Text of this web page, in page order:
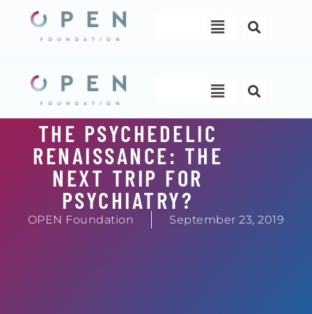
content
Menu
Menu
THE PSYCHEDELIC
RENAISSANCE: THE
NEXT TRIP FOR
PSYCHIATRY?
OPEN Foundation September 23, 2019